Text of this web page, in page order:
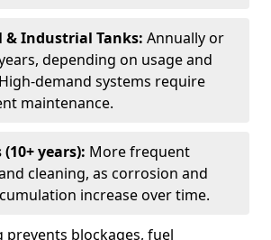
& Industrial Tanks: Annually or
depending on usage and
demand systems require
maintenance.
years): More frequent
cleaning, as corrosion and
increase over time.
prevents blockages, fuel